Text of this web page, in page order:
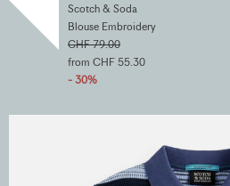
Scotch & Soda
Blouse Embroidery
CHF 79.00
from CHF 55.30
- 30%